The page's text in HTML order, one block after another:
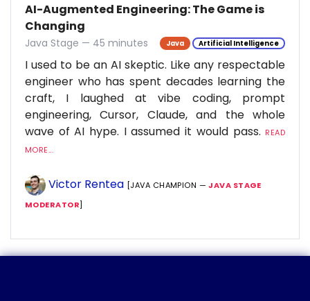
AI-Augmented Engineering: The Game is
Changing
Java Stage — 45 minutes Java Artificial Intelligence
I used to be an AI skeptic. Like any respectable
engineer who has spent decades learning the
craft, I laughed at vibe coding, prompt
engineering, Cursor, Claude, and the whole
wave of AI hype. I assumed it would pass. READ
MORE...
Victor Rentea [JAVA CHAMPION —JAVA STAGE
MODERATOR]